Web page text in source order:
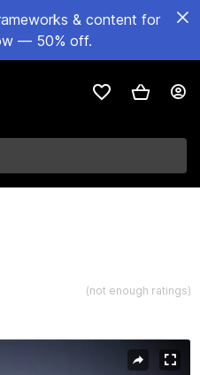
& content for
— 50% off.
(not enough ratings)